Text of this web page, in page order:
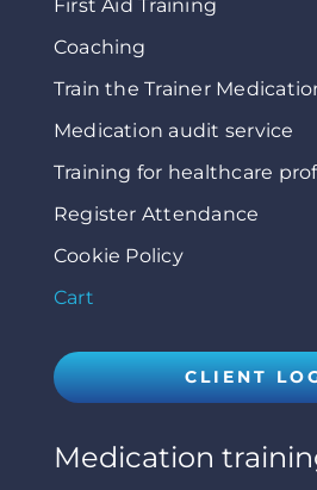
First Aid Training
Coaching
Train the Trainer
Medication audit service
Training for healthcare
Register Attendance
Cookie Policy
Cart
CLIENT
Medication